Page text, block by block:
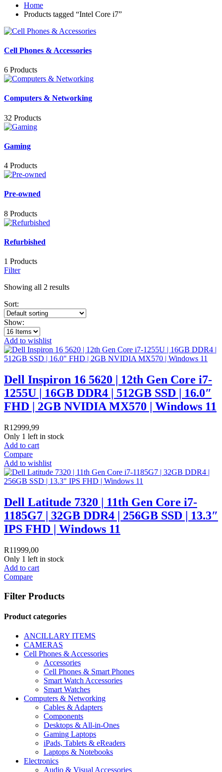
Home
Products tagged “Intel Core i7”
Cell Phones & Accessories
6 Products
Computers & Networking
32 Products
Gaming
4 Products
Pre-owned
8 Products
Refurbished
1 Products
Filter
Showing all 2 results
Sort:
Show:
Add to wishlist
Dell Inspiron 16 5620 | 12th Gen Core i7-
1255U | 16GB DDR4 | 512GB SSD | 16.0″
FHD | 2GB NVIDIA MX570 | Windows 11
R12999,99
Only 1 left in stock
Add to cart
Compare
Add to wishlist
Dell Latitude 7320 | 11th Gen Core i7-
1185G7 | 32GB DDR4 | 256GB SSD | 13.3″
IPS FHD | Windows 11
R11999,00
Only 1 left in stock
Add to cart
Compare
Filter Products
Product categories
ANCILLARY ITEMS
CAMERAS
Cell Phones & Accessories
Accessories
Cell Phones & Smart Phones
Smart Watch Accessories
Smart Watches
Computers & Networking
Cables & Adapters
Components
Desktops & All-in-Ones
Gaming Laptops
iPads, Tablets & eReaders
Laptops & Notebooks
Electronics
Audio & Visual Accessories